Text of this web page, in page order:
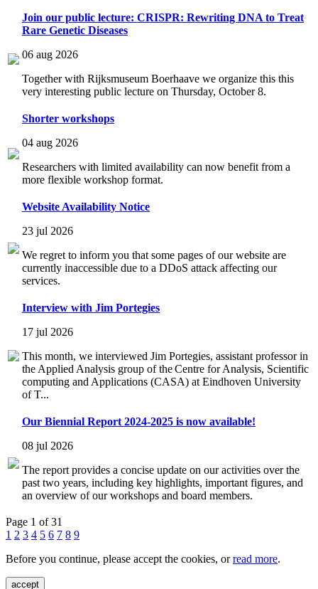
Join our public lecture: CRISPR: Rewriting DNA to Treat
Rare Genetic Diseases
06 aug 2026
Together with Rijksmuseum Boerhaave we organize this this
very interesting public lecture on Thursday, October 8.
Shorter workshops
04 aug 2026
Researchers with limited availability can now benefit from a
more flexible workshop format.
Website Availability Notice
23 jul 2026
We regret to inform you that some pages of our website are
currently inaccessible due to a DDoS attack affecting our
services.
Interview with Jim Portegies
17 jul 2026
This month, we interviewed Jim Portegies, assistant professor in
the Applied Analysis group of the Centre for Analysis, Scientific
computing and Applications (CASA) at Eindhoven University
of T...
Our Biennial Report 2024-2025 is now available!
08 jul 2026
The report provides a concise update on our activities over the
past two years, including key highlights, important figures, and
an overview of our workshops and board members.
Page 1 of 31
1 2 3 4 5 6 7 8 9
Before you continue, please accept the cookies, orread more.
accept